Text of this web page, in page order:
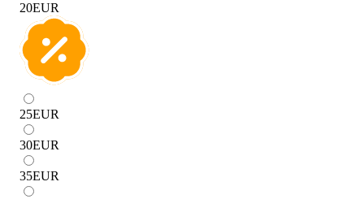
20EUR
25EUR
30EUR
35EUR